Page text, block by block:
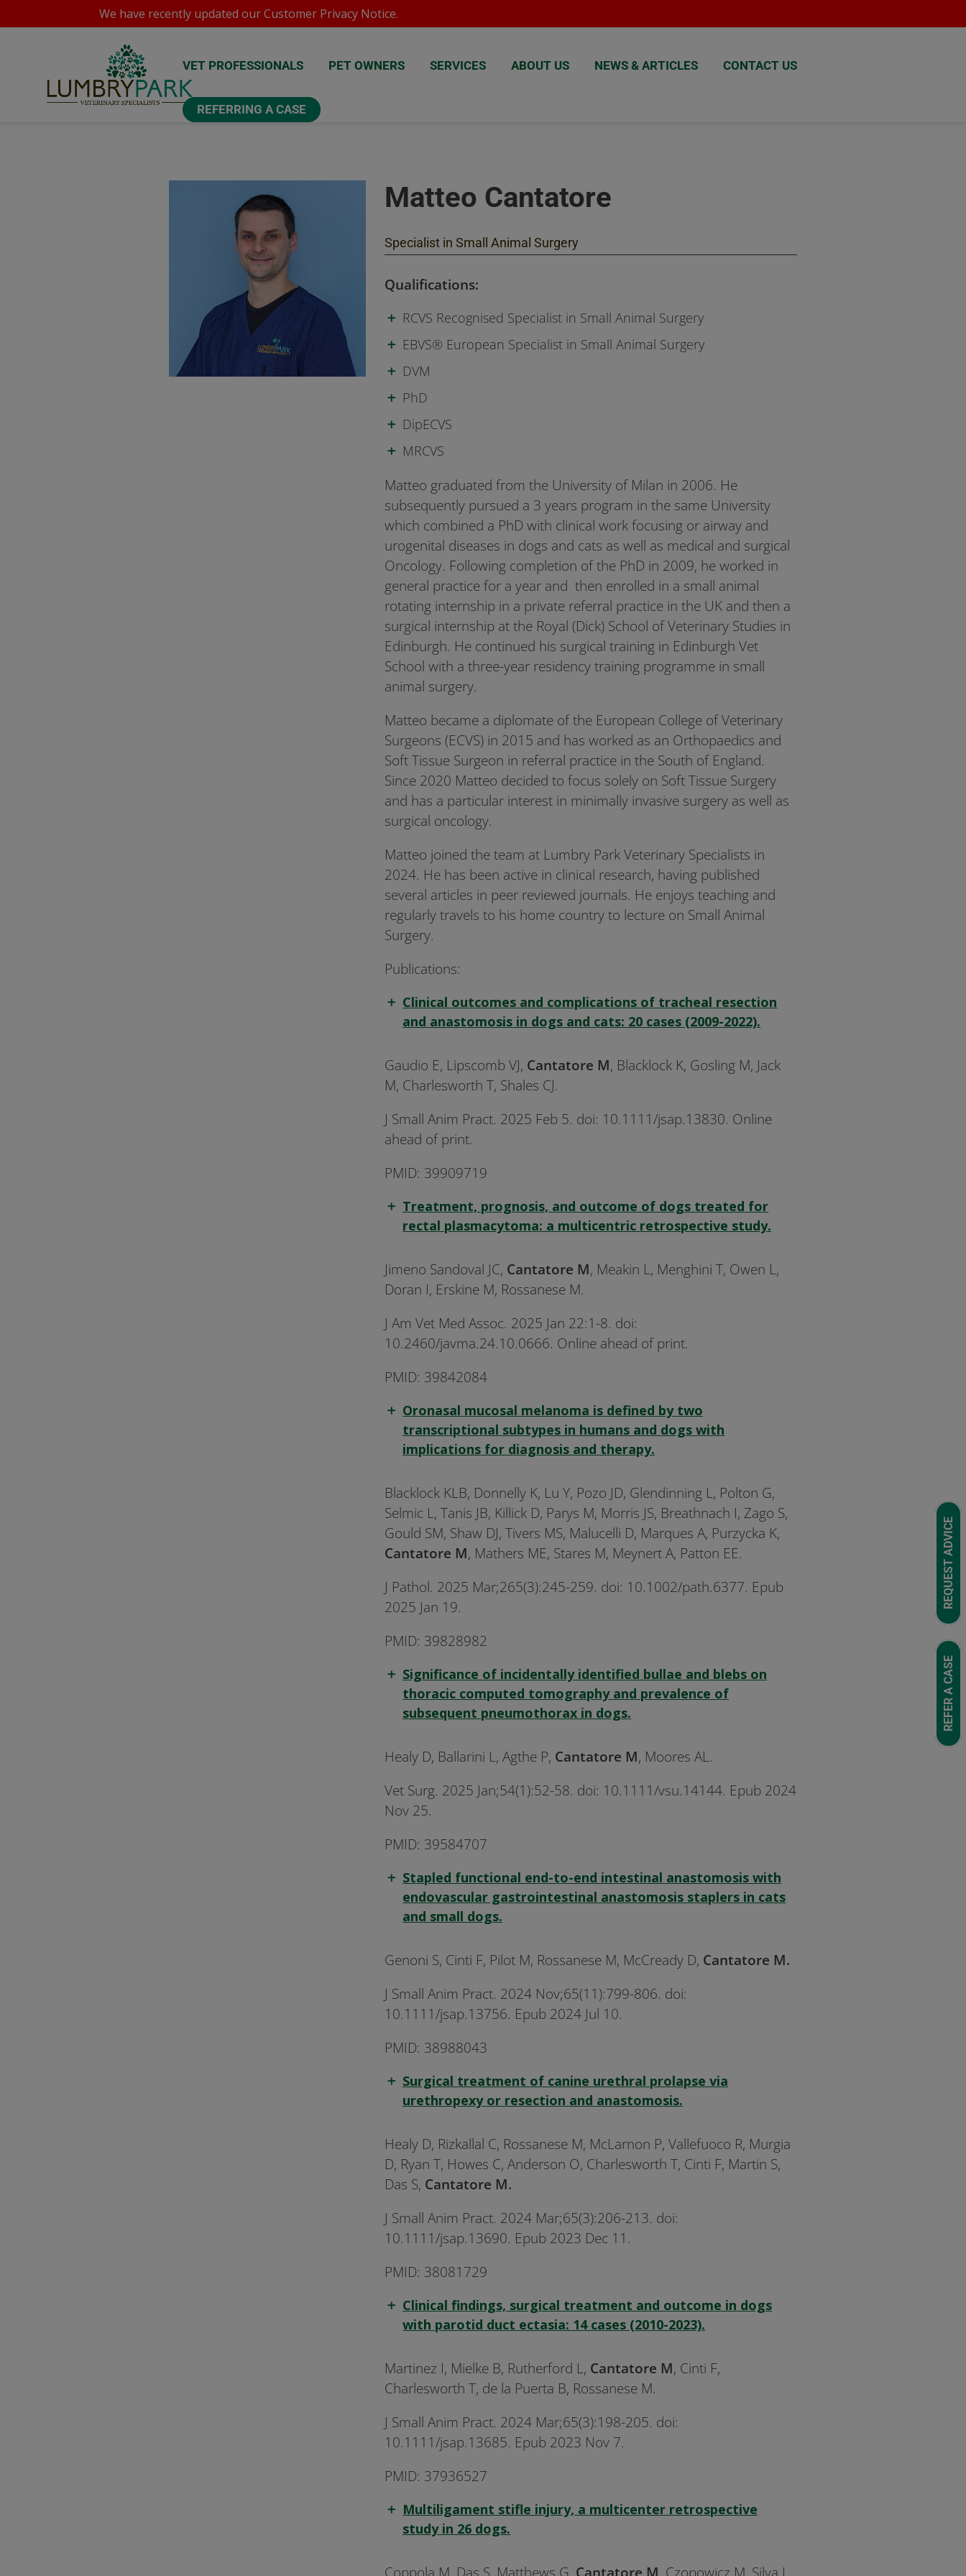
We have recently updated ourCustomer Privacy Notice.
VET PROFESSIONALS PET OWNERS SERVICES ABOUT US NEWS & ARTICLES CONTACT US
REFERRING A CASE
Matteo Cantatore
Specialist in Small Animal Surgery
Qualifications:
RCVS Recognised Specialist in Small Animal Surgery
EBVS® European Specialist in Small Animal Surgery
DVM
PhD
DipECVS
MRCVS
Matteo graduated from the University of Milan in 2006. He
subsequently pursued a 3 years program in the same University
which combined a PhD with clinical work focusing or airway and
urogenital diseases in dogs and cats as well as medical and surgical
Oncology. Following completion of the PhD in 2009, he worked in
general practice for a year and then enrolled in a small animal
rotating internship in a private referral practice in the UK and then a
surgical internship at the Royal (Dick) School of Veterinary Studies in
Edinburgh. He continued his surgical training in Edinburgh Vet
School with a three-year residency training programme in small
animal surgery.
Matteo became a diplomate of the European College of Veterinary
Surgeons (ECVS) in 2015 and has worked as an Orthopaedics and
Soft Tissue Surgeon in referral practice in the South of England.
Since 2020 Matteo decided to focus solely on Soft Tissue Surgery
and has a particular interest in minimally invasive surgery as well as
surgical oncology.
Matteo joined the team at Lumbry Park Veterinary Specialists in
2024. He has been active in clinical research, having published
several articles in peer reviewed journals. He enjoys teaching and
regularly travels to his home country to lecture on Small Animal
Surgery.
Publications:
Clinical outcomes and complications of tracheal resection
and anastomosis in dogs and cats: 20 cases (2009-2022).
Gaudio E, Lipscomb VJ, Cantatore M, Blacklock K, Gosling M, Jack
M, Charlesworth T, Shales CJ.
J Small Anim Pract. 2025 Feb 5. doi: 10.1111/jsap.13830. Online
ahead of print.
PMID: 39909719
Treatment, prognosis, and outcome of dogs treated for
rectal plasmacytoma: a multicentric retrospective study.
Jimeno Sandoval JC, Cantatore M, Meakin L, Menghini T, Owen L,
Doran I, Erskine M, Rossanese M.
J Am Vet Med Assoc. 2025 Jan 22:1-8. doi:
10.2460/javma.24.10.0666. Online ahead of print.
PMID: 39842084
Oronasal mucosal melanoma is defined by two
transcriptional subtypes in humans and dogs with
implications for diagnosis and therapy.
Blacklock KLB, Donnelly K, Lu Y, Pozo JD, Glendinning L, Polton G,
Selmic L, Tanis JB, Killick D, Parys M, Morris JS, Breathnach I, Zago S,
Gould SM, Shaw DJ, Tivers MS, Malucelli D, Marques A, Purzycka K,
Cantatore M, Mathers ME, Stares M, Meynert A, Patton EE.
J Pathol. 2025 Mar;265(3):245-259. doi: 10.1002/path.6377. Epub
2025 Jan 19.
PMID: 39828982
Significance of incidentally identified bullae and blebs on
thoracic computed tomography and prevalence of
subsequent pneumothorax in dogs.
Healy D, Ballarini L, Agthe P, Cantatore M, Moores AL.
Vet Surg. 2025 Jan;54(1):52-58. doi: 10.1111/vsu.14144. Epub 2024
Nov 25.
PMID: 39584707
Stapled functional end-to-end intestinal anastomosis with
endovascular gastrointestinal anastomosis staplers in cats
and small dogs.
Genoni S, Cinti F, Pilot M, Rossanese M, McCready D, Cantatore M.
J Small Anim Pract. 2024 Nov;65(11):799-806. doi:
10.1111/jsap.13756. Epub 2024 Jul 10.
PMID: 38988043
Surgical treatment of canine urethral prolapse via
urethropexy or resection and anastomosis.
Healy D, Rizkallal C, Rossanese M, McLarnon P, Vallefuoco R, Murgia
D, Ryan T, Howes C, Anderson O, Charlesworth T, Cinti F, Martin S,
Das S, Cantatore M.
J Small Anim Pract. 2024 Mar;65(3):206-213. doi:
10.1111/jsap.13690. Epub 2023 Dec 11.
PMID: 38081729
Clinical findings, surgical treatment and outcome in dogs
with parotid duct ectasia: 14 cases (2010-2023).
Martinez I, Mielke B, Rutherford L, Cantatore M, Cinti F,
Charlesworth T, de la Puerta B, Rossanese M.
J Small Anim Pract. 2024 Mar;65(3):198-205. doi:
10.1111/jsap.13685. Epub 2023 Nov 7.
PMID: 37936527
Multiligament stifle injury, a multicenter retrospective
study in 26 dogs.
Coppola M, Das S, Matthews G, Cantatore M , Czopowicz M, Silva L,
REFER A CASE
REQUEST ADVICE